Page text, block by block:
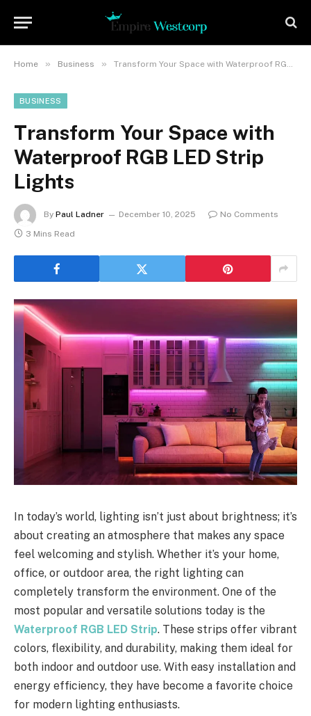
Home » Business » Transform Your Space with Waterproof RGB LED Strip Lights
BUSINESS
Transform Your Space with
Waterproof RGB LED Strip
Lights
By Paul Ladner December 10, 2025
No Comments
3 Mins Read
In today’s world, lighting isn’t just about brightness; it’s
about creating an atmosphere that makes any space
feel welcoming and stylish. Whether it’s your home,
office, or outdoor area, the right lighting can
completely transform the environment. One of the
most popular and versatile solutions today is the
Waterproof RGB LED Strip. These strips offer vibrant
colors, flexibility, and durability, making them ideal for
both indoor and outdoor use. With easy installation and
energy efficiency, they have become a favorite choice
for modern lighting enthusiasts.